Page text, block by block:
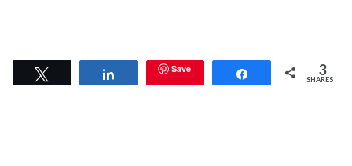
Share Save Share 3
SHARES